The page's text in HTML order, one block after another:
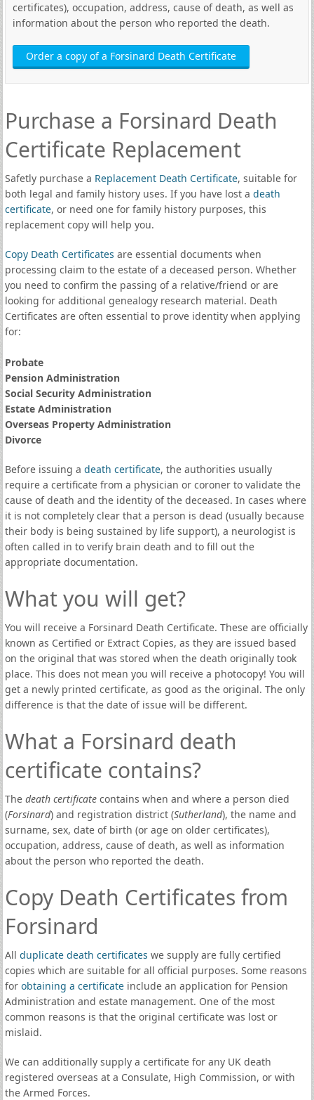
certificates), occupation, address, cause of death, as well as
information about the person who reported the death.
Order a copy of a Forsinard Death Certificate
Purchase a Forsinard Death
Certificate Replacement
Safetly purchase a Replacement Death Certificate, suitable for
both legal and family history uses. If you have lost a death
certificate, or need one for family history purposes, this
replacement copy will help you.
Copy Death Certificates are essential documents when
processing claim to the estate of a deceased person. Whether
you need to confirm the passing of a relative/friend or are
looking for additional genealogy research material. Death
Certificates are often essential to prove identity when applying
for:
Probate
Pension Administration
Social Security Administration
Estate Administration
Overseas Property Administration
Divorce
Before issuing a death certificate, the authorities usually
require a certificate from a physician or coroner to validate the
cause of death and the identity of the deceased. In cases where
it is not completely clear that a person is dead (usually because
their body is being sustained by life support), a neurologist is
often called in to verify brain death and to fill out the
appropriate documentation.
What you will get?
You will receive a Forsinard Death Certificate. These are officially
known as Certified or Extract Copies, as they are issued based
on the original that was stored when the death originally took
place. This does not mean you will receive a photocopy! You will
get a newly printed certificate, as good as the original. The only
difference is that the date of issue will be different.
What a Forsinard death
certificate contains?
The death certificatecontains when and where a person died
(Forsinard) and registration district (Sutherland), the name and
surname, sex, date of birth (or age on older certificates),
occupation, address, cause of death, as well as information
about the person who reported the death.
Copy Death Certificates from
Forsinard
All duplicate death certificates we supply are fully certified
copies which are suitable for all official purposes. Some reasons
for obtaining a certificate include an application for Pension
Administration and estate management. One of the most
common reasons is that the original certificate was lost or
mislaid.
We can additionally supply a certificate for any UK death
registered overseas at a Consulate, High Commission, or with
the Armed Forces.